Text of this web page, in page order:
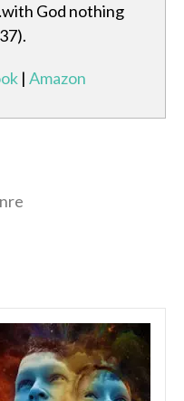
God nothing
| Amazon